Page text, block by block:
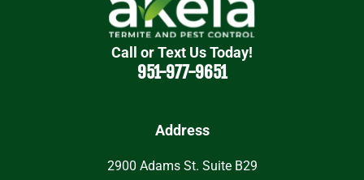
Call or Text Us Today!
951-977-9651
Address
2900 Adams St. Suite B29